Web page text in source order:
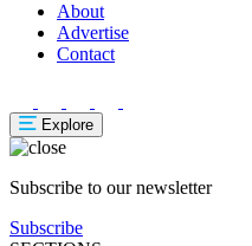
About
Advertise
Contact
Explore
Subscribe to our newsletter
Subscribe